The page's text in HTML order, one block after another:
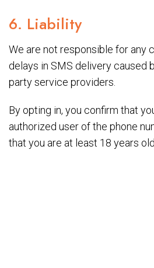
6. Liability
We are not responsible for any
delays in SMS delivery caused
party service providers.
By opting in, you confirm that
authorized user of the phone
that you are at least 18 years old.